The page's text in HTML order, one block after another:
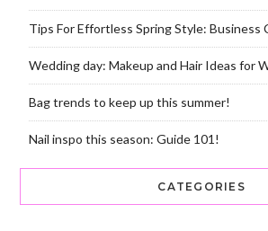
Tips For Effortless Spring Style: Business
Wedding day: Makeup and Hair Ideas for
Bag trends to keep up this summer!
Nail inspo this season: Guide 101!
CATEGORIES